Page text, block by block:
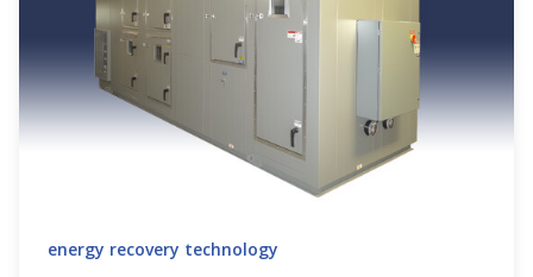
energy recovery technology